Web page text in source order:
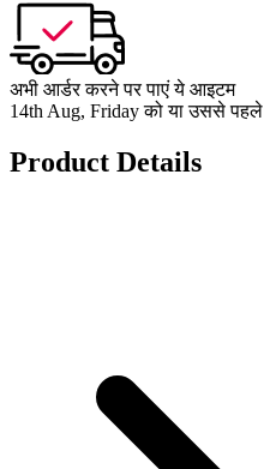
अभी आर्डर करने पर पाएं ये आइटम
14th Aug, Friday को या उससे पहले
Product Details